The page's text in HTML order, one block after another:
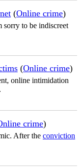
(Online crime)
sorry to be indiscreet
(Online crime)
online intimidation
crime)
After the conviction